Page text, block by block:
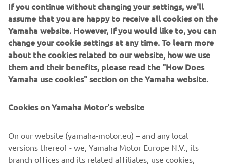
If you continue without changing your settings, we'll
assume that you are happy to receive all cookies on the
Yamaha website. However, If you would like to, you can
change your cookie settings at any time. To learn more
about the cookies related to our website, how we use
them and their benefits, please read the "How Does
Yamaha use cookies" section on the Yamaha website.
Cookies on Yamaha Motor's website
On our website (yamaha-motor.eu) – and any local
versions thereof - we, Yamaha Motor Europe N.V., its
branch offices and its related affiliates, use cookies,